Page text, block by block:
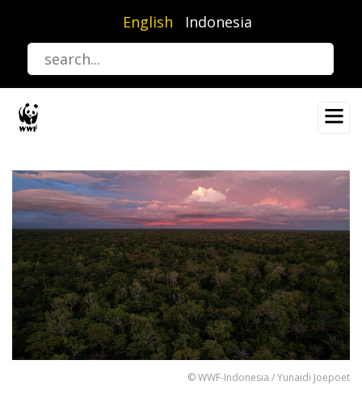
content
English Indonesia
© WWF-Indonesia / Yunaidi Joepoet